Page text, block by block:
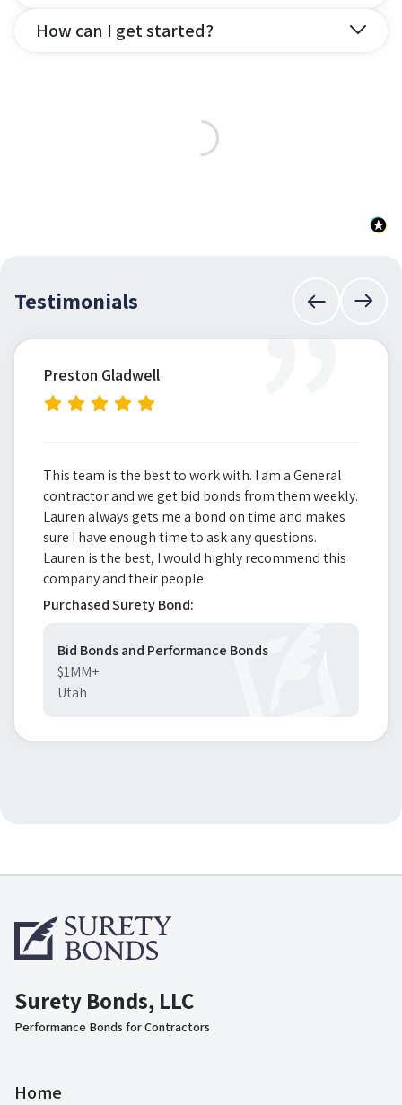
How can I get started?
Testimonials ”
Preston Gladwell
This team is the best to work with. I am a General
contractor and we get bid bonds from them weekly.
Lauren always gets me a bond on time and makes
sure I have enough time to ask any questions.
Lauren is the best, I would highly recommend this
company and their people.
Purchased Surety Bond:
Bid Bonds and Performance Bonds
$1MM+
Utah
Surety Bonds, LLC
Performance Bonds for Contractors
Home